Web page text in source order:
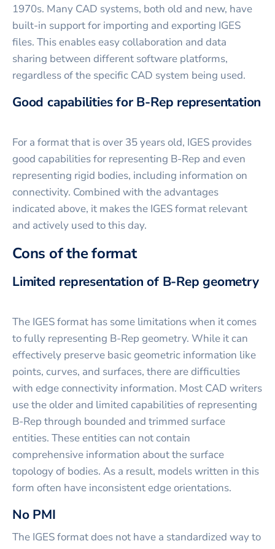
1970s. Many CAD systems, both old and new, have
built-in support for importing and exporting IGES
files. This enables easy collaboration and data
sharing between different software platforms,
regardless of the specific CAD system being used.
Good capabilities for B-Rep representation
For a format that is over 35 years old, IGES provides
good capabilities for representing B-Rep and even
representing rigid bodies, including information on
connectivity. Combined with the advantages
indicated above, it makes the IGES format relevant
and actively used to this day.
Cons of the format
Limited representation of B-Rep geometry
The IGES format has some limitations when it comes
to fully representing B-Rep geometry. While it can
effectively preserve basic geometric information like
points, curves, and surfaces, there are difficulties
with edge connectivity information. Most CAD writers
use the older and limited capabilities of representing
B-Rep through bounded and trimmed surface
entities. These entities can not contain
comprehensive information about the surface
topology of bodies. As a result, models written in this
form often have inconsistent edge orientations.
No PMI
The IGES format does not have a standardized way to